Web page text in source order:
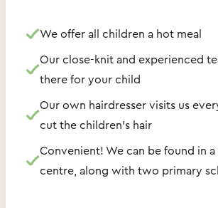
We offer all children a hot meal
Our close-knit and experienced
there for your child
Our own hairdresser visits us
cut the children’s hair
Convenient! We can be found in
centre, along with two primary